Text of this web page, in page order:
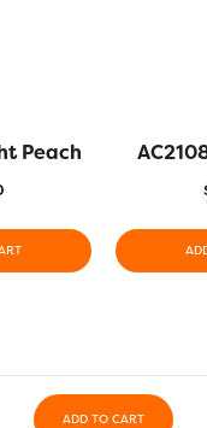
Peach
ADD TO CART